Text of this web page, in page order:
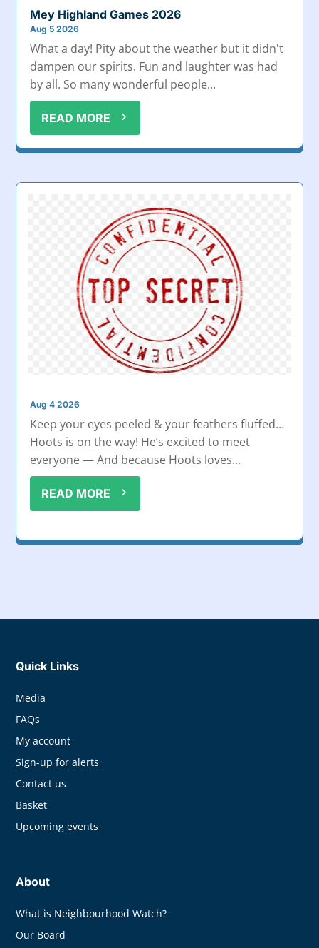
Mey Highland Games 2026
Aug 5 2026
What a day! Pity about the weather but it didn't
dampen our spirits. Fun and laughter was had
by all. So many wonderful people...
READ MORE
Aug 4 2026
Keep your eyes peeled & your feathers fluffed…
Hoots is on the way! He’s excited to meet
everyone — And because Hoots loves...
READ MORE
Quick Links
Media
FAQs
My account
Sign-up for alerts
Contact us
Basket
Upcoming events
About
What is Neighbourhood Watch?
Our Board